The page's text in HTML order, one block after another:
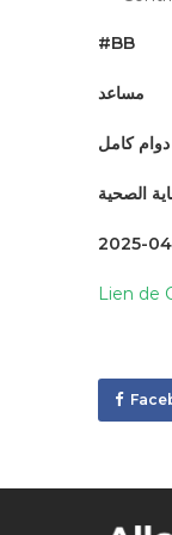
#BB
مساعد
دوام كامل
الصحية
2025-
Lien de